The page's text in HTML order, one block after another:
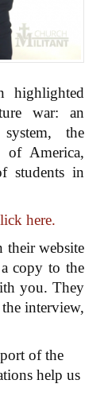
highlighted
war: an
the
of America,
students in
here.
website
copy to the
you. They
interview,
of the
help us